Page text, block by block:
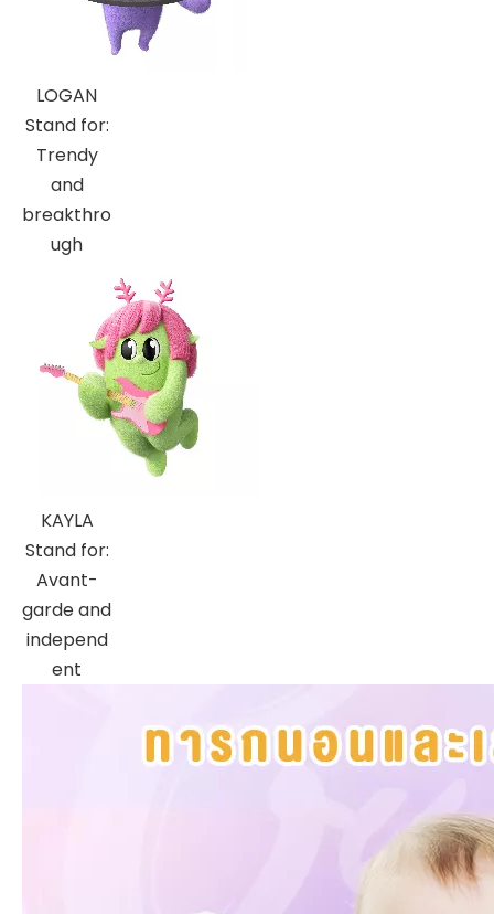
LOGAN
Stand for:
Trendy
and
breakthro
ugh
KAYLA
Stand for:
Avant-
garde and
independ
ent